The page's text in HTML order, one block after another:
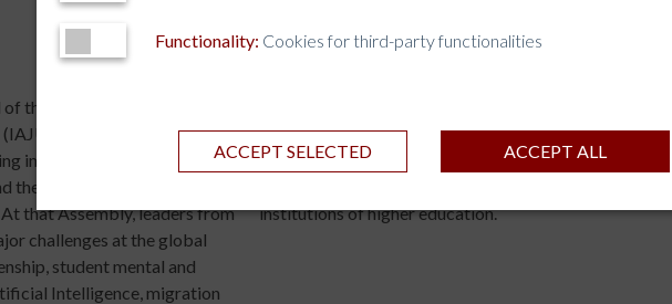
Functionality: Cookies for third-party functionalities
ACCEPT ALL
ACCEPT SELECTED
the International
met at the General
implementation of the
the priorities defined at the
that Assembly, leaders from
challenges at the global
student mental and
Intelligence, migration
at the Ateneo de Manila University for the Inaugural
of the Global Research Alliance of Jesuit Universities
institutions of higher education.